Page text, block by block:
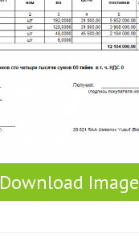
Download Image